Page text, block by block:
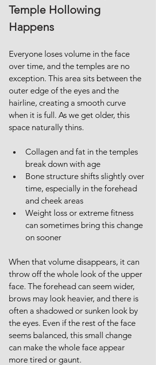
Temple Hollowing
Happens
Everyone loses volume in the face
over time, and the temples are no
exception. This area sits between the
outer edge of the eyes and the
hairline, creating a smooth curve
when it is full. As we get older, this
space naturally thins.
Collagen and fat in the temples
break down with age
Bone structure shifts slightly over
time, especially in the forehead
and cheek areas
Weight loss or extreme fitness
can sometimes bring this change
on sooner
When that volume disappears, it can
throw off the whole look of the upper
face. The forehead can seem wider,
brows may look heavier, and there is
often a shadowed or sunken look by
the eyes. Even if the rest of the face
seems balanced, this small change
can make the whole face appear
more tired or gaunt.